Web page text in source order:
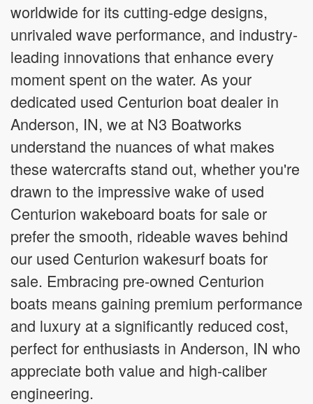
worldwide for its cutting-edge designs,
unrivaled wave performance, and industry-
leading innovations that enhance every
moment spent on the water. As your
dedicated used Centurion boat dealer in
Anderson, IN, we at N3 Boatworks
understand the nuances of what makes
these watercrafts stand out, whether you're
drawn to the impressive wake of used
Centurion wakeboard boats for sale or
prefer the smooth, rideable waves behind
our used Centurion wakesurf boats for
sale. Embracing pre-owned Centurion
boats means gaining premium performance
and luxury at a significantly reduced cost,
perfect for enthusiasts in Anderson, IN who
appreciate both value and high-caliber
engineering.